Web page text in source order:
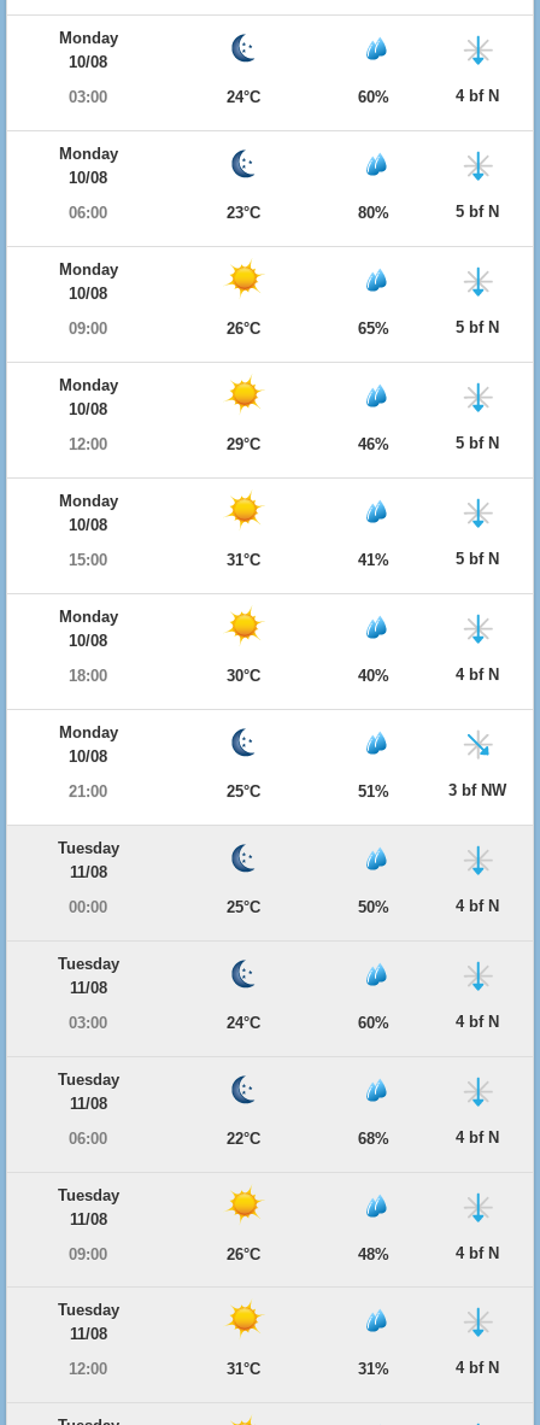
Monday
10/08
03:00
24°C 60% 4 bf N
Monday
10/08
06:00
23°C 80% 5 bf N
Monday
10/08
09:00
26°C 65% 5 bf N
Monday
10/08
12:00
29°C 46% 5 bf N
Monday
10/08
15:00
31°C 41% 5 bf N
Monday
10/08
18:00
30°C 40% 4 bf N
Monday
10/08
21:00
25°C 51% 3 bf NW
Tuesday
11/08
00:00
25°C 50% 4 bf N
Tuesday
11/08
03:00
24°C 60% 4 bf N
Tuesday
11/08
06:00
22°C 68% 4 bf N
Tuesday
11/08
09:00
26°C 48% 4 bf N
Tuesday
11/08
12:00
31°C 31% 4 bf N